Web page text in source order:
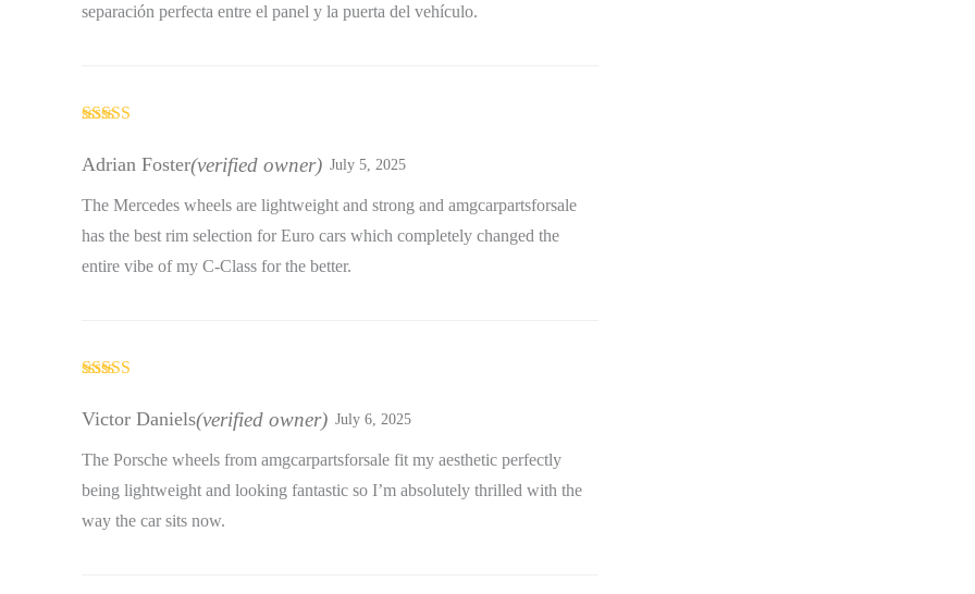
separación perfecta entre el panel y la puerta del vehículo.
of 5
Adrian Foster(verified owner) July 5, 2025
The Mercedes wheels are lightweight and strong and amgcarpartsforsale
has the best rim selection for Euro cars which completely changed the
entire vibe of my C-Class for the better.
out of 5
Victor Daniels(verified owner) July 6, 2025
The Porsche wheels from amgcarpartsforsale fit my aesthetic perfectly
being lightweight and looking fantastic so I’m absolutely thrilled with the
way the car sits now.